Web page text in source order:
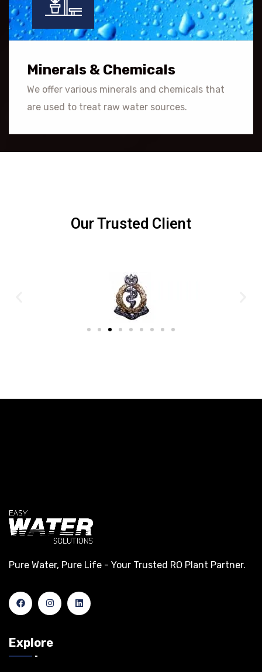
Minerals & Chemicals
We offer various minerals and chemicals that
are used to treat raw water sources.
Our Trusted Client
Pure Water, Pure Life - Your Trusted RO Plant Partner.
Explore